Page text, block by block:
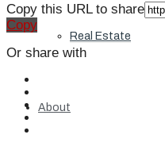
Real Estate
About
Copy this URL to share
Copy
Or share with